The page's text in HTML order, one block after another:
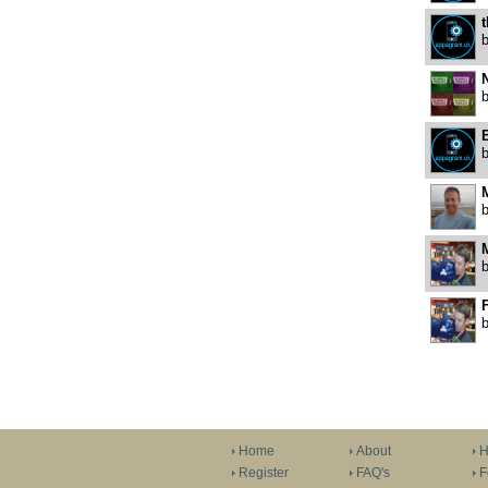
Home
Register
About
FAQ's